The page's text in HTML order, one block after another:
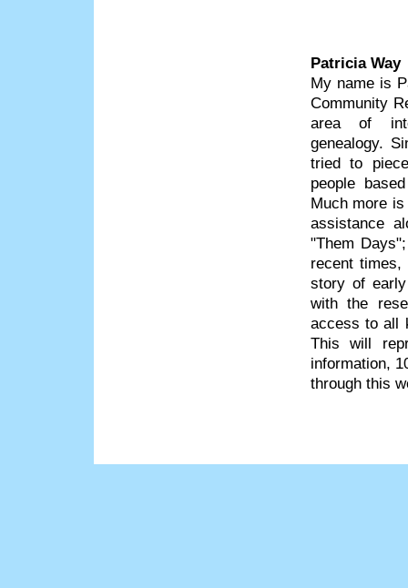
Patricia Way
My name is
Community
area of
genealogy.
tried to
people
Much more
assistance
"Them
recent
story of
with the
access to all
This will
information,
through this